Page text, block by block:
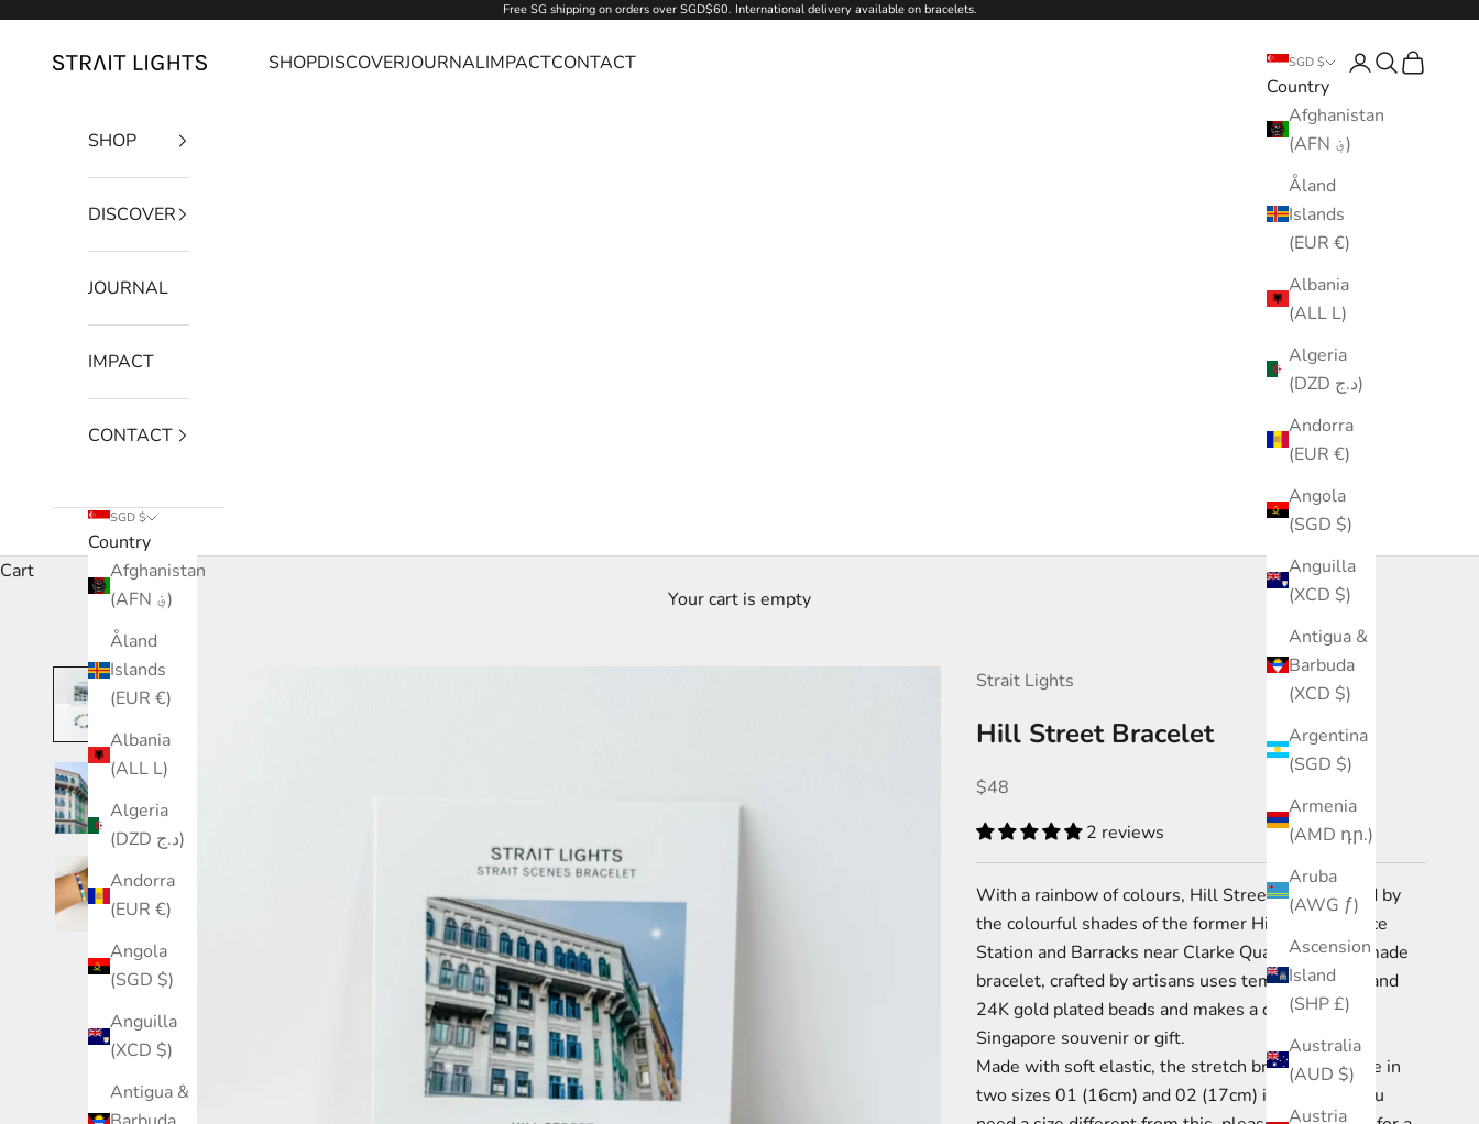
Free SG shippingon orders over SGD$60. International delivery available on bracelets.
Strait Lights SHOPDISCOVERJOURNALIMPACTCONTACT SGD $
Country
Afghanistan
(AFN ؋)
Åland
Islands
(EUR €)
Albania
(ALL L)
Algeria
(DZD د.ج)
Andorra
(EUR €)
Angola
(SGD $)
Anguilla
(XCD $)
Antigua &
Barbuda
(XCD $)
Argentina
(SGD $)
Armenia
(AMD դր.)
Aruba
(AWG ƒ)
Ascension
Island
(SHP £)
Australia
(AUD $)
Austria
LoginSearch
Cart
SHOP
DISCOVER
JOURNAL
IMPACT
CONTACT
SGD $
Country
Afghanistan
(AFN ؋)
Åland
Islands
(EUR €)
Albania
(ALL L)
Algeria
(DZD د.ج)
Andorra
(EUR €)
Angola
(SGD $)
Anguilla
(XCD $)
Antigua &
Cart
Your cart is empty
Strait Lights
Hill Street Bracelet
Sale price
$48
2 reviews
With a rainbow of colours, Hill Street was inspired by
thecolourful shades of theformer Hill Street
Police
Station and Barracks near Clarke Quay. This handmade
bracelet, crafted by artisans uses tempered glass and
24K gold plated beads and makes a contemporary
Singapore souvenir or gift.
Made with soft elastic, the stretch braceletis made in
two sizes 01 (16cm) and 02 (17cm) in length.
If you